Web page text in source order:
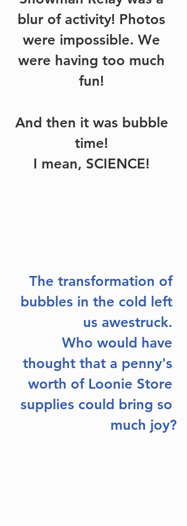
blur of activity! Photos
were impossible. We
were having too much
fun!
And then it was bubble
time!
I mean, SCIENCE!
The transformation of
bubbles in the cold left
us awestruck.
Who would have
thought that a penny's
worth of Loonie Store
supplies could bring so
much joy?